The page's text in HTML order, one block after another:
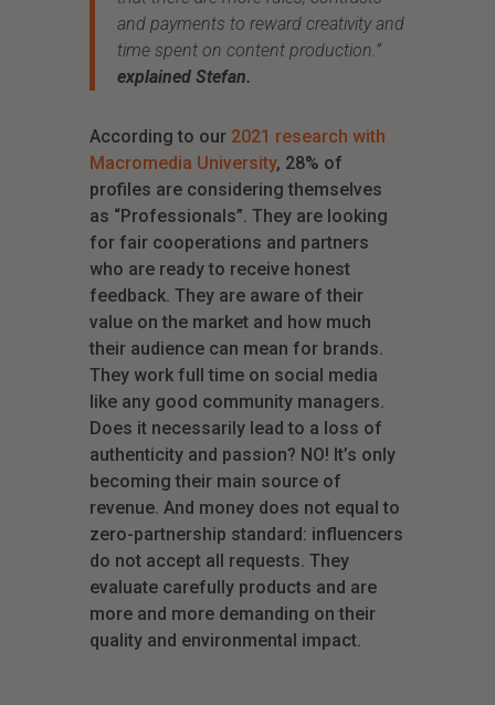
and payments to reward creativity and
time spent on content production.”
explained Stefan.
According to our 2021 research with
Macromedia University, 28% of
profiles are considering themselves
as “Professionals”. They are looking
for fair cooperations and partners
who are ready to receive honest
feedback. They are aware of their
value on the market and how much
their audience can mean for brands.
They work full time on social media
like any good community managers.
Does it necessarily lead to a loss of
authenticity and passion? NO! It’s only
becoming their main source of
revenue. And money does not equal to
zero-partnership standard: influencers
do not accept all requests. They
evaluate carefully products and are
more and more demanding on their
quality and environmental impact.